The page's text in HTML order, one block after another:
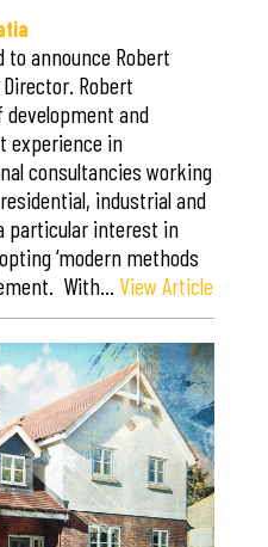
to announce Robert
Robert
development and
experience in
consultancies working
industrial and
particular interest in
‘modern methods
With… View Article